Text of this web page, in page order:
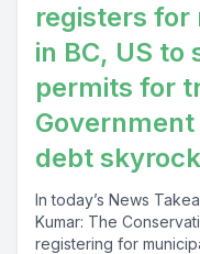
registers for
in BC, US to
permits for
debt
In today’s News
Kumar: The
registering for